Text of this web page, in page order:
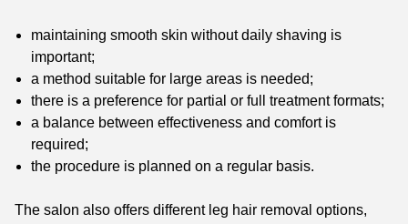
maintaining smooth skin without daily shaving is
important;
a method suitable for large areas is needed;
there is a preference for partial or full treatment formats;
a balance between effectiveness and comfort is
required;
the procedure is planned on a regular basis.
The salon also offers different leg hair removal options,